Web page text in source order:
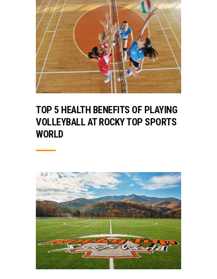
TOP 5 HEALTH BENEFITS OF PLAYING
VOLLEYBALL AT ROCKY TOP SPORTS
WORLD